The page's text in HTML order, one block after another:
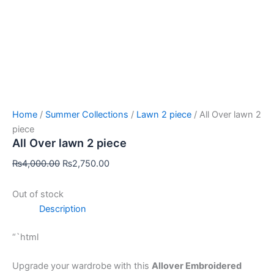
Home / Summer Collections / Lawn 2 piece / All Over lawn 2
piece
All Over lawn 2 piece
₨4,000.00 ₨2,750.00
Out of stock
Description
“`html
Upgrade your wardrobe with this Allover Embroidered